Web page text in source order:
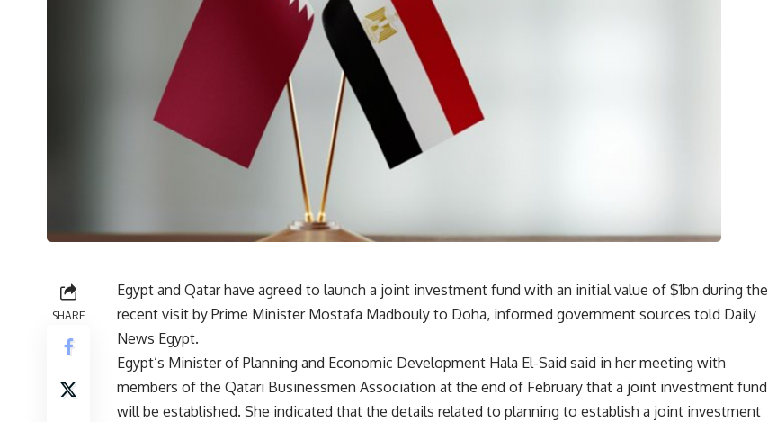
SHARE
Egypt and Qatar have agreed to launch a joint investment fund with an initial value of $1bn during the
recent visit by Prime Minister Mostafa Madbouly to Doha, informed government sources told Daily
News Egypt.
Egypt’s Minister of Planning and Economic Development Hala El-Said said in her meeting with
members of the Qatari Businessmen Association at the end of February that a joint investment fund
will be established. She indicated that the details related to planning to establish a joint investment